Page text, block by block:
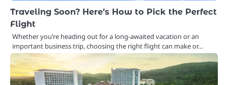
Traveling Soon? Here’s How to Pick the Perfect
Flight
Whether you’re heading out for a long-awaited vacation or an
important business trip, choosing the right flight can make or…